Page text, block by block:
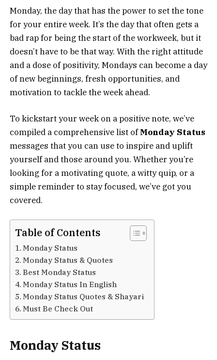
Monday, the day that has the power to set the tone
for your entire week. It’s the day that often gets a
bad rap for being the start of the workweek, but it
doesn’t have to be that way. With the right attitude
and a dose of positivity, Mondays can become a day
of new beginnings, fresh opportunities, and
motivation to tackle the week ahead.
To kickstart your week on a positive note, we’ve
compiled a comprehensive list ofMonday Status
messages that you can use to inspire and uplift
yourself and those around you. Whether you’re
looking for a motivating quote, a witty quip, or a
simple reminder to stay focused, we’ve got you
covered.
Table of Contents
Monday Status
Monday Status & Quotes
Best Monday Status
Monday Status In English
Monday Status Quotes & Shayari
Must Be Check Out
Monday Status